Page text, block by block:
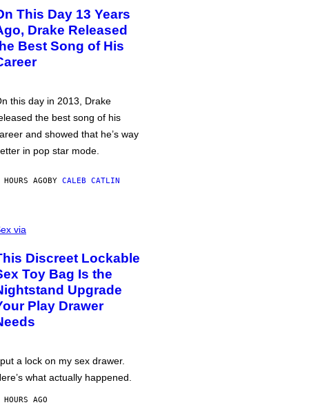
This Day 13 Years
Drake Released
Best Song of His
this day in 2013, Drake
the best song of his
and showed that he’s way
in pop star mode.
AGOBY CALEB CATLIN
via
Discreet Lockable
Toy Bag Is the
Upgrade
Play Drawer
a lock on my sex drawer.
what actually happened.
AGO